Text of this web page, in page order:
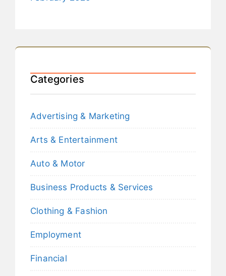
Categories
Advertising & Marketing
Arts & Entertainment
Auto & Motor
Business Products & Services
Clothing & Fashion
Employment
Financial